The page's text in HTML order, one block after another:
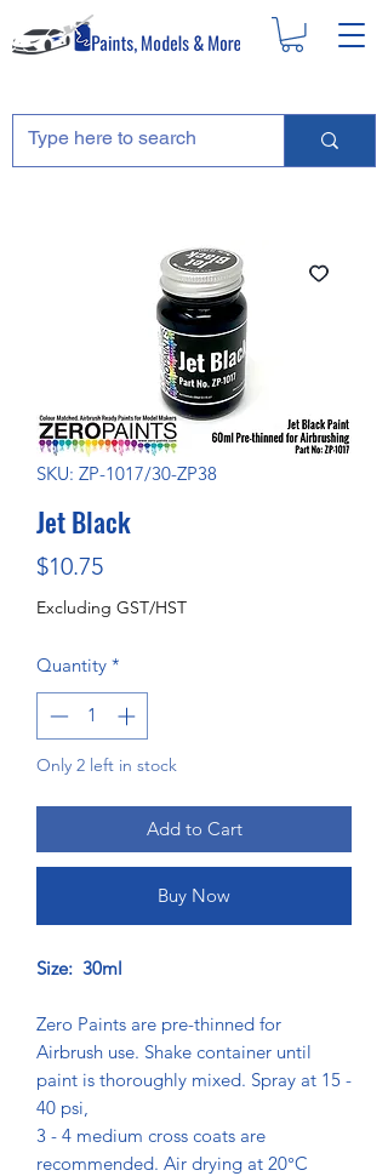
SKU: ZP-1017/30-ZP38
Jet Black
$10.75Price
Excluding GST/HST
Quantity *
Only 2 left in stock
Add to Cart
Buy Now
Size: 30ml
Zero Paints are pre-thinned for
Airbrush use. Shake container until
paint is thoroughly mixed. Spray at 15 -
40 psi,
3 - 4 medium cross coats are
recommended. Air drying at 20°C